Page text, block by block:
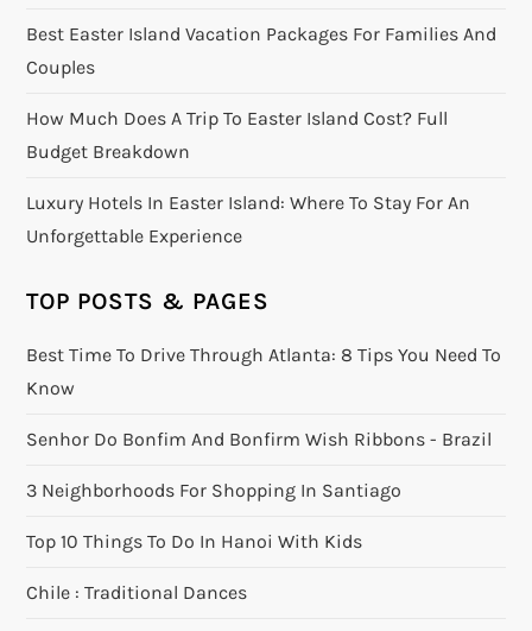
Best Easter Island Vacation Packages For Families And
Couples
How Much Does A Trip To Easter Island Cost? Full
Budget Breakdown
Luxury Hotels In Easter Island: Where To Stay For An
Unforgettable Experience
TOP POSTS & PAGES
Best Time To Drive Through Atlanta: 8 Tips You Need To
Know
Senhor Do Bonfim And Bonfirm Wish Ribbons - Brazil
3 Neighborhoods For Shopping In Santiago
Top 10 Things To Do In Hanoi With Kids
Chile : Traditional Dances